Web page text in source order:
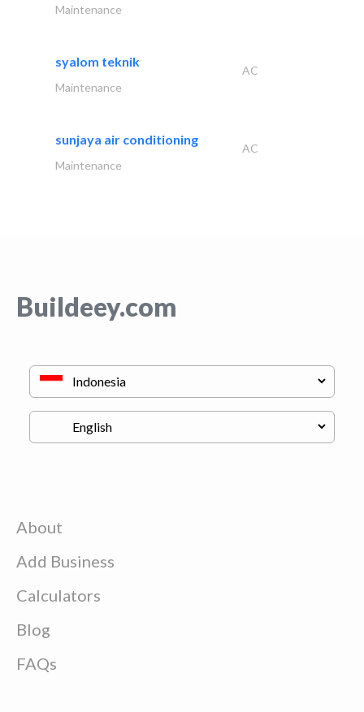
Maintenance
syalom teknik
AC
Maintenance
sunjaya air conditioning
AC
Maintenance
Buildeey.com
About
Add Business
Calculators
Blog
FAQs